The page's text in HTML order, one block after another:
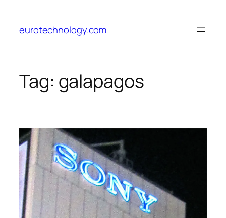
content
eurotechnology.com
Tag: galapagos